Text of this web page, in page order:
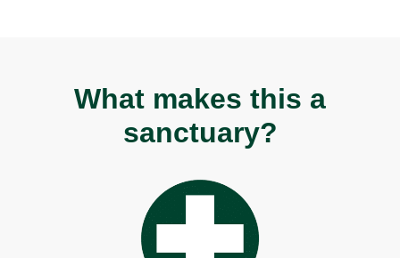
What makes this a
sanctuary?